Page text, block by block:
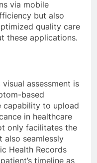
via mobile
but also
quality care
these applications.
assessment is
based
capability to upload
in healthcare
only facilitates the
also seamlessly
Health Records
timeline as